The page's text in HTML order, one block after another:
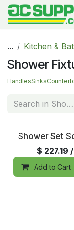
Skip to Content
... Kitchen &
Shower
HandlesSinks
Special Order
Shower Set
$ 227.19
Add to Cart